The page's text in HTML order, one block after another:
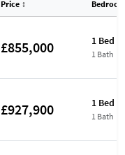
Price ↕
£855,000 1 Bed
1 Bath
£927,900 1 Bed
1 Bath